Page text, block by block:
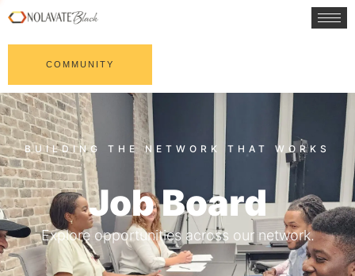
COMMUNITY
Job Board
Explore opportunities across our network.